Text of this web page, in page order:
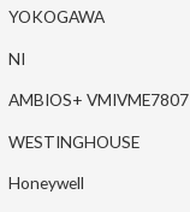
YOKOGAWA
NI
AMBIOS+ VMIVME7807
WESTINGHOUSE
Honeywell